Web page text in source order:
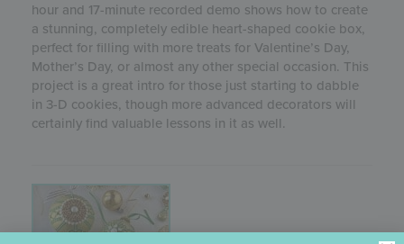
hour and 17-minute recorded demo shows how to create
a stunning, completely edible heart-shaped cookie box,
perfect for filling with more treats for Valentine’s Day,
Mother’s Day, or almost any other special occasion. This
project is a great intro for those just starting to dabble
in 3-D cookies, though more advanced decorators will
certainly find valuable lessons in it as well.